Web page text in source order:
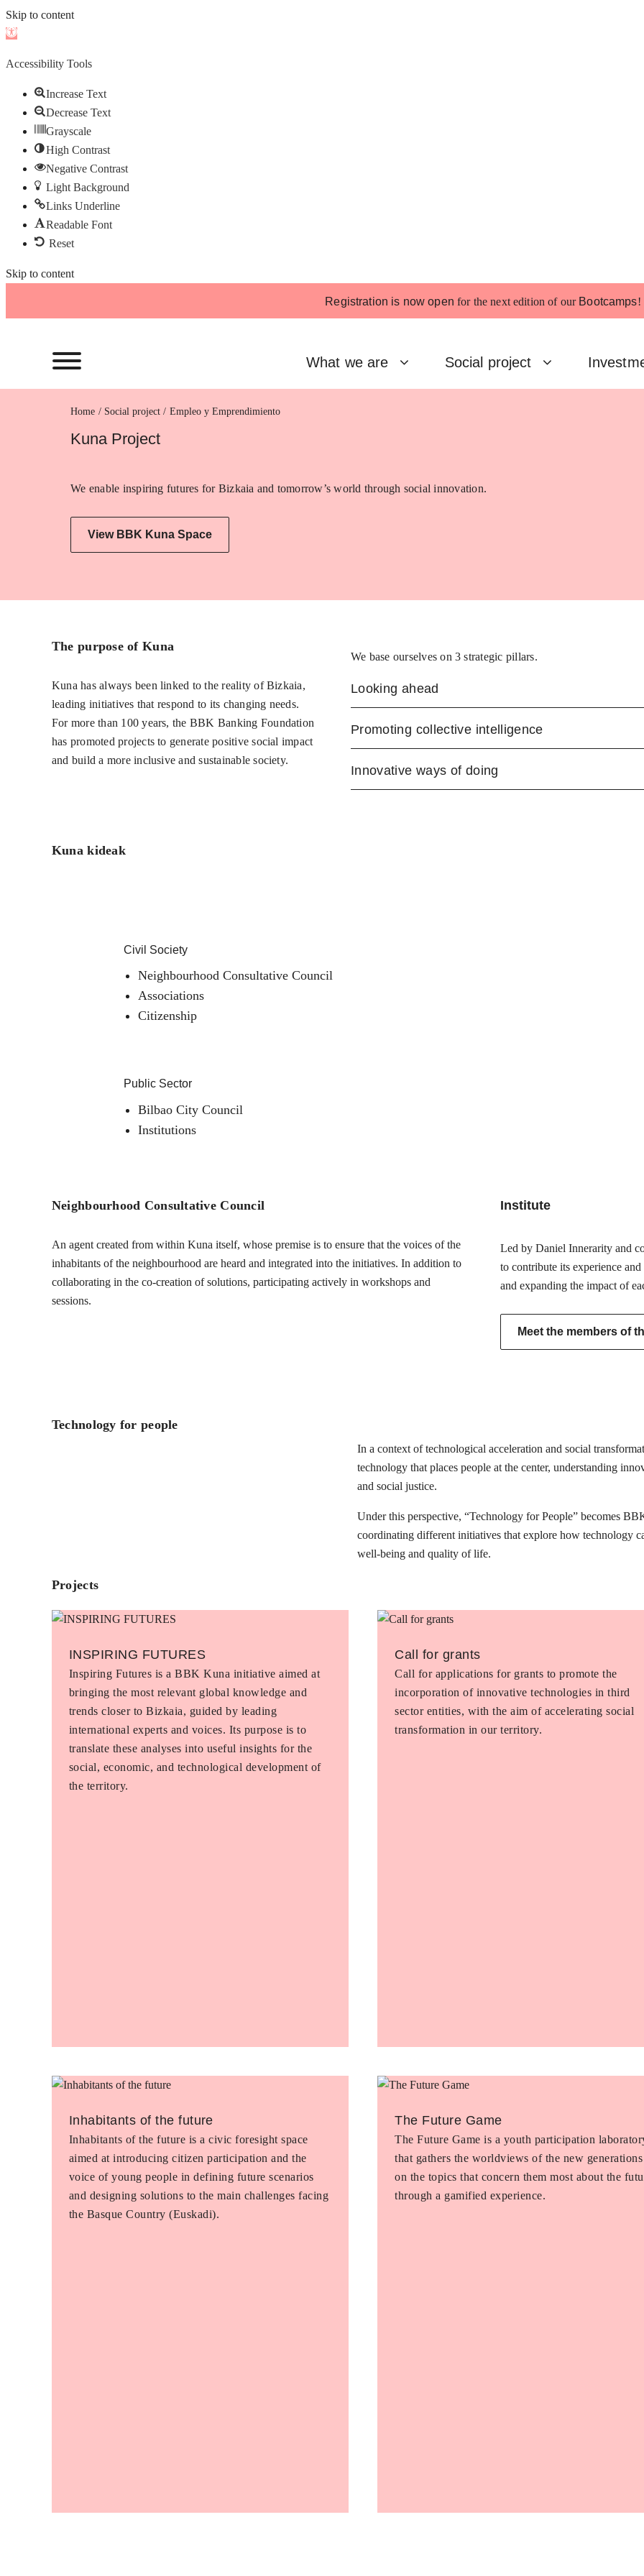
Skip to content
Open
Accessibility Tools
Increase Text
Decrease Text
Grayscale
High Contrast
Negative Contrast
Light Background
Links Underline
Readable Font
Reset
Skip to content
Registration is now open for the next edition of our Bootcamps!
What we are Social project
Home Empleo y Emprendimiento
Kuna Project
We enable inspiring futures for Bizkaia and tomorrow’s world through social innovation.
View BBK Kuna Space
The purpose of Kuna
Kuna has always been linked to the reality of Bizkaia,
leading initiatives that respond to its changing needs.
For more than 100 years, the BBK Banking Foundation
has promoted projects to generate positive social impact
and build a more inclusive and sustainable society.
We base ourselves on 3 strategic pillars.
Looking ahead
Promoting collective intelligence
Innovative ways of doing
Kuna kideak
Civil Society
Neighbourhood Consultative Council
Associations
Citizenship
Public Sector
Bilbao City Council
Institutions
Neighbourhood Consultative Council
An agent created from within Kuna itself, whose premise is to ensure that the voices of the
inhabitants of the neighbourhood are heard and integrated into the initiatives. In addition to
collaborating in the co-creation of solutions, participating actively in workshops and
sessions.
Institute
Led by Daniel Innerarity and
to contribute its experience
and expanding the impact of
Meet the members of
Technology for people
In a context of technological acceleration and social
technology that places people at the center, understanding
and social justice.
Under this perspective, “Technology for People” becomes
coordinating different initiatives that explore how technology
well-being and quality of life.
Projects
INSPIRING FUTURES
Inspiring Futures is a BBK Kuna initiative aimed at
bringing the most relevant global knowledge and
trends closer to Bizkaia, guided by leading
international experts and voices. Its purpose is to
translate these analyses into useful insights for the
social, economic, and technological development of
the territory.
Call for grants
Call for applications for grants to promote the
incorporation of innovative technologies in third
sector entities, with the aim of accelerating social
transformation in our territory.
Inhabitants of the future
Inhabitants of the future is a civic foresight space
aimed at introducing citizen participation and the
voice of young people in defining future scenarios
and designing solutions to the main challenges facing
the Basque Country (Euskadi).
The Future Game
The Future Game is a youth participation
that gathers the worldviews of the new generations
on the topics that concern them most about the
through a gamified experience.